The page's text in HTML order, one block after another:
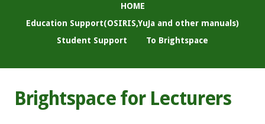
HOME
Education Support(OSIRIS,YuJa and other manuals)
Student Support
To Brightspace
Brightspace for Lecturers